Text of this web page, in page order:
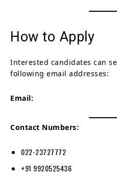
How to Apply
Interested candidates can
following email addresses:
Email:
Contact Numbers:
022-23727772
+91 9920525436